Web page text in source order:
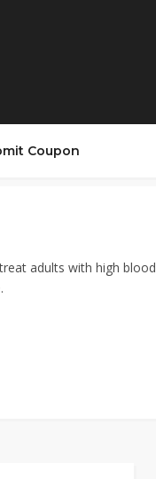
Coupon
adults with high blood